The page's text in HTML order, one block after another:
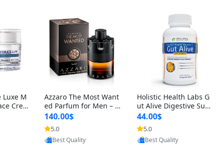
Luxe M
Crea
A
for
1.
Azzaro The Most Want
ed Parfum for Men – I
ntense Spicy Seductiv
e Long Lasting Luxury
Cologne for Date Nigh
t 3.38 fl oz
140.00$
5.0
Provided by Yoovic
Best Quality
Holistic Health Labs G
ut Alive Digestive Sup
port Supplement – Nat
ural Relief for IBS, Aci
d Reflux, Heartburn, Bl
oating & Gas (60 Caps
44.00$
5.0
Provided by Yoovic
Best Quality